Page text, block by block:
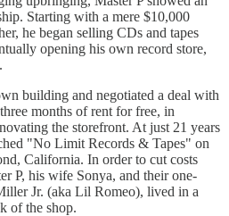
Starting with a mere $10,000
he began selling CDs and tapes
opening his own record store,
building and negotiated a deal with
months of rent for free, in
the storefront. At just 21 years
"No Limit Records & Tapes" on
California. In order to cut costs
P, his wife Sonya, and their one-
Jr. (aka Lil Romeo), lived in a
of the shop.